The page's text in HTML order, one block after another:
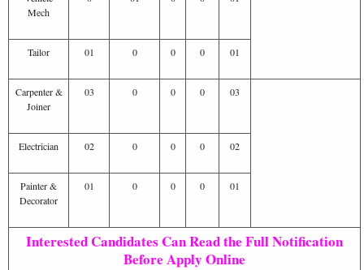
Mech
Tailor 01 0 0 0 01
Carpenter &
Joiner
03 0 0 0 03
Electrician 02 0 0 0 02
Painter &
Decorator
01 0 0 0 01
Interested Candidates Can Read the Full Notification
Before Apply Online